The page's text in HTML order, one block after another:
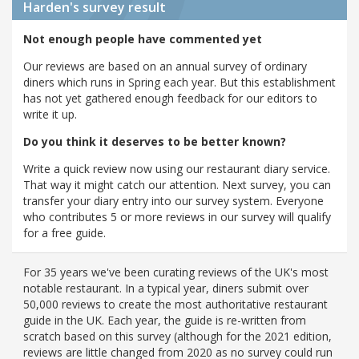
Harden's survey result
Not enough people have commented yet
Our reviews are based on an annual survey of ordinary
diners which runs in Spring each year. But this establishment
has not yet gathered enough feedback for our editors to
write it up.
Do you think it deserves to be better known?
Write a quick review now using our restaurant diary service.
That way it might catch our attention. Next survey, you can
transfer your diary entry into our survey system. Everyone
who contributes 5 or more reviews in our survey will qualify
for a free guide.
For 35 years we've been curating reviews of the UK's most
notable restaurant. In a typical year, diners submit over
50,000 reviews to create the most authoritative restaurant
guide in the UK. Each year, the guide is re-written from
scratch based on this survey (although for the 2021 edition,
reviews are little changed from 2020 as no survey could run